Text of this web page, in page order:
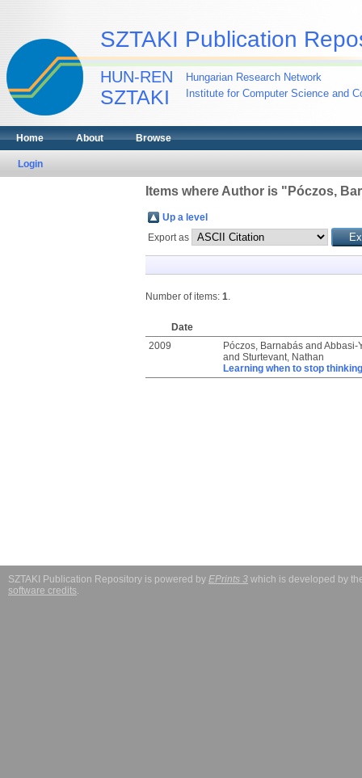
SZTAKI Publication
HUN-REN
SZTAKI
Hungarian Research Network
Institute for Computer Science and
Home About Browse
Login
Items where Author is " Póczos,
Up a level
Export as
Number of items: 1.
Date
2009
Póczos, Barnabásand Abbasi-
and Sturtevant, Nathan
Learning when to stop
SZTAKI Publication Repository is powered by EPrints 3 which is developed by
software credits.